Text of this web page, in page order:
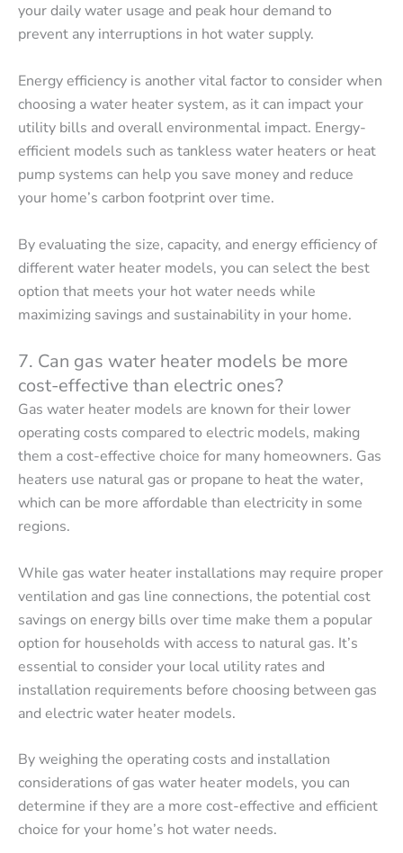
your daily water usage and peak hour demand to
prevent any interruptions in hot water supply.
Energy efficiency is another vital factor to consider when
choosing a water heater system, as it can impact your
utility bills and overall environmental impact. Energy-
efficient models such as tankless water heaters or heat
pump systems can help you save money and reduce
your home’s carbon footprint over time.
By evaluating the size, capacity, and energy efficiency of
different water heater models, you can select the best
option that meets your hot water needs while
maximizing savings and sustainability in your home.
7. Can gas water heater models be more
cost-effective than electric ones?
Gas water heater models are known for their lower
operating costs compared to electric models, making
them a cost-effective choice for many homeowners. Gas
heaters use natural gas or propane to heat the water,
which can be more affordable than electricity in some
regions.
While gas water heater installations may require proper
ventilation and gas line connections, the potential cost
savings on energy bills over time make them a popular
option for households with access to natural gas. It’s
essential to consider your local utility rates and
installation requirements before choosing between gas
and electric water heater models.
By weighing the operating costs and installation
considerations of gas water heater models, you can
determine if they are a more cost-effective and efficient
choice for your home’s hot water needs.